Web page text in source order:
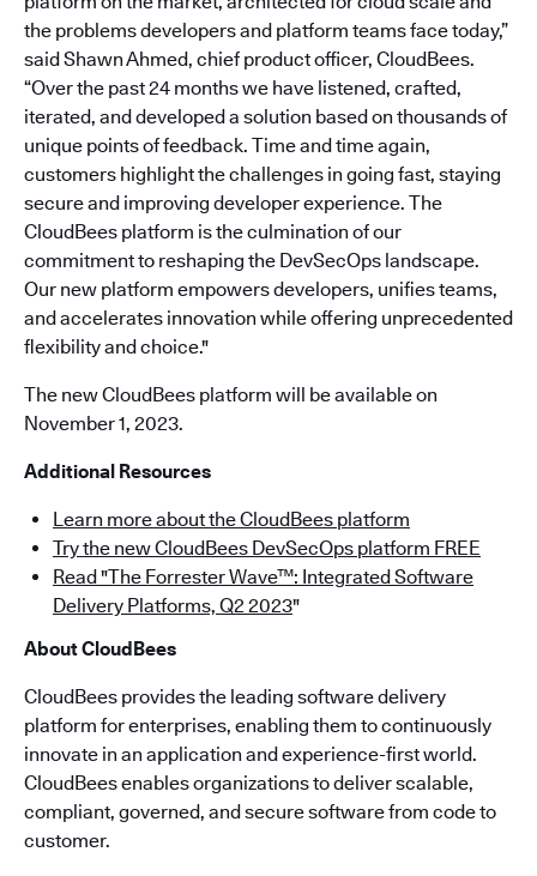
the problems developers and platform teams face today,”
said Shawn Ahmed, chief product officer, CloudBees.
“Over the past 24 months we have listened, crafted,
iterated, and developed a solution based on thousands of
unique points of feedback. Time and time again,
customers highlight the challenges in going fast, staying
secure and improving developer experience. The
CloudBees platform is the culmination of our
commitment to reshaping the DevSecOps landscape.
Our new platform empowers developers, unifies teams,
and accelerates innovation while offering unprecedented
flexibility and choice."
The new CloudBees platform will be available on
November 1, 2023.
Additional Resources
Learn more about the CloudBees platform
Try the new CloudBees DevSecOps platform FREE
Read "The Forrester Wave™: Integrated Software
Delivery Platforms, Q2 2023"
About CloudBees
CloudBees provides the leading software delivery
platform for enterprises, enabling them to continuously
innovate in an application and experience-first world.
CloudBees enables organizations to deliver scalable,
compliant, governed, and secure software from code to
customer.